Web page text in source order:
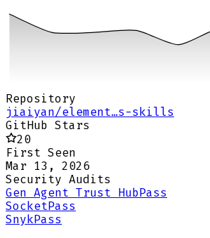
Repository
jiaiyan/element…s-skills
GitHub Stars
20
First Seen
Mar 13, 2026
Security Audits
Gen Agent Trust HubPass
SocketPass
SnykPass